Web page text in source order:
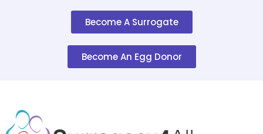
Become A Surrogate
Become An Egg Donor